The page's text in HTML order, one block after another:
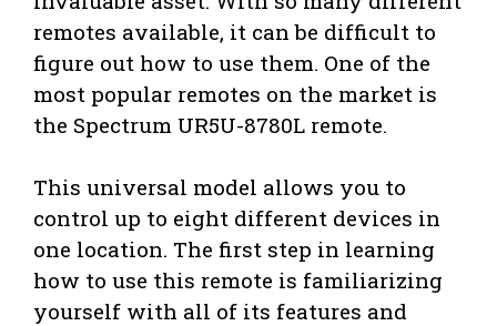
remotes available, it can be difficult to
figure out how to use them. One of the
most popular remotes on the market is
the Spectrum UR5U-8780L remote.
This universal model allows you to
control up to eight different devices in
one location. The first step in learning
how to use this remote is familiarizing
yourself with all of its features and